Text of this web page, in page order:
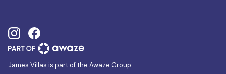
James Villas is part of the Awaze Group.